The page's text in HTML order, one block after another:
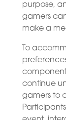
purpose,
gamers
make a
To
continue
gamers to